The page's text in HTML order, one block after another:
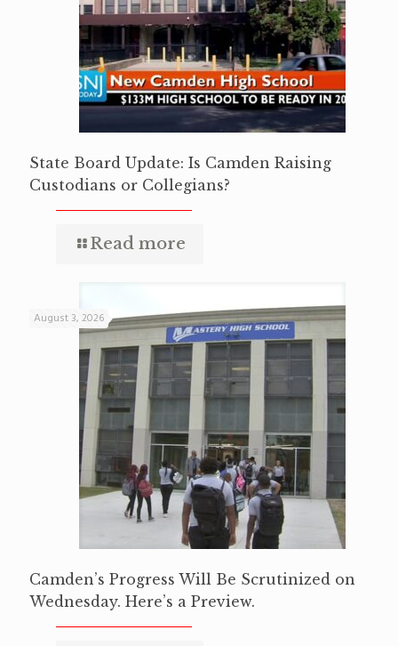
State Board Update: Is Camden Raising
Custodians or Collegians?
Read more
August 3, 2026
Camden’s Progress Will Be Scrutinized on
Wednesday. Here’s a Preview.